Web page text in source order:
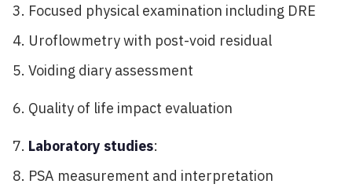
Focused physical examination including DRE
Uroflowmetry with post-void residual
Voiding diary assessment
Quality of life impact evaluation
Laboratory studies:
PSA measurement and interpretation